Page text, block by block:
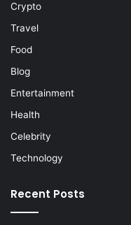
Crypto
Travel
Food
Blog
Entertainment
Health
Celebrity
Technology
Recent Posts